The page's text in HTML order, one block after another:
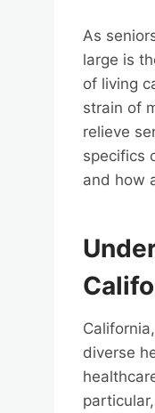
As
large is
of living
strain of
relieve
specifics
and how
diverse